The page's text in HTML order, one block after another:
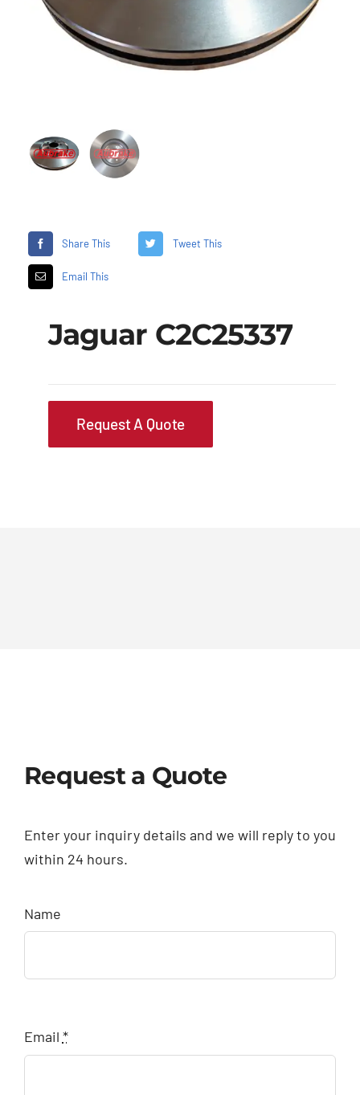
Share This Tweet This
Email This
Jaguar C2C25337
Request A Quote
Request a Quote
Enter your inquiry details and we will reply to you
within 24 hours.
Name
Email *